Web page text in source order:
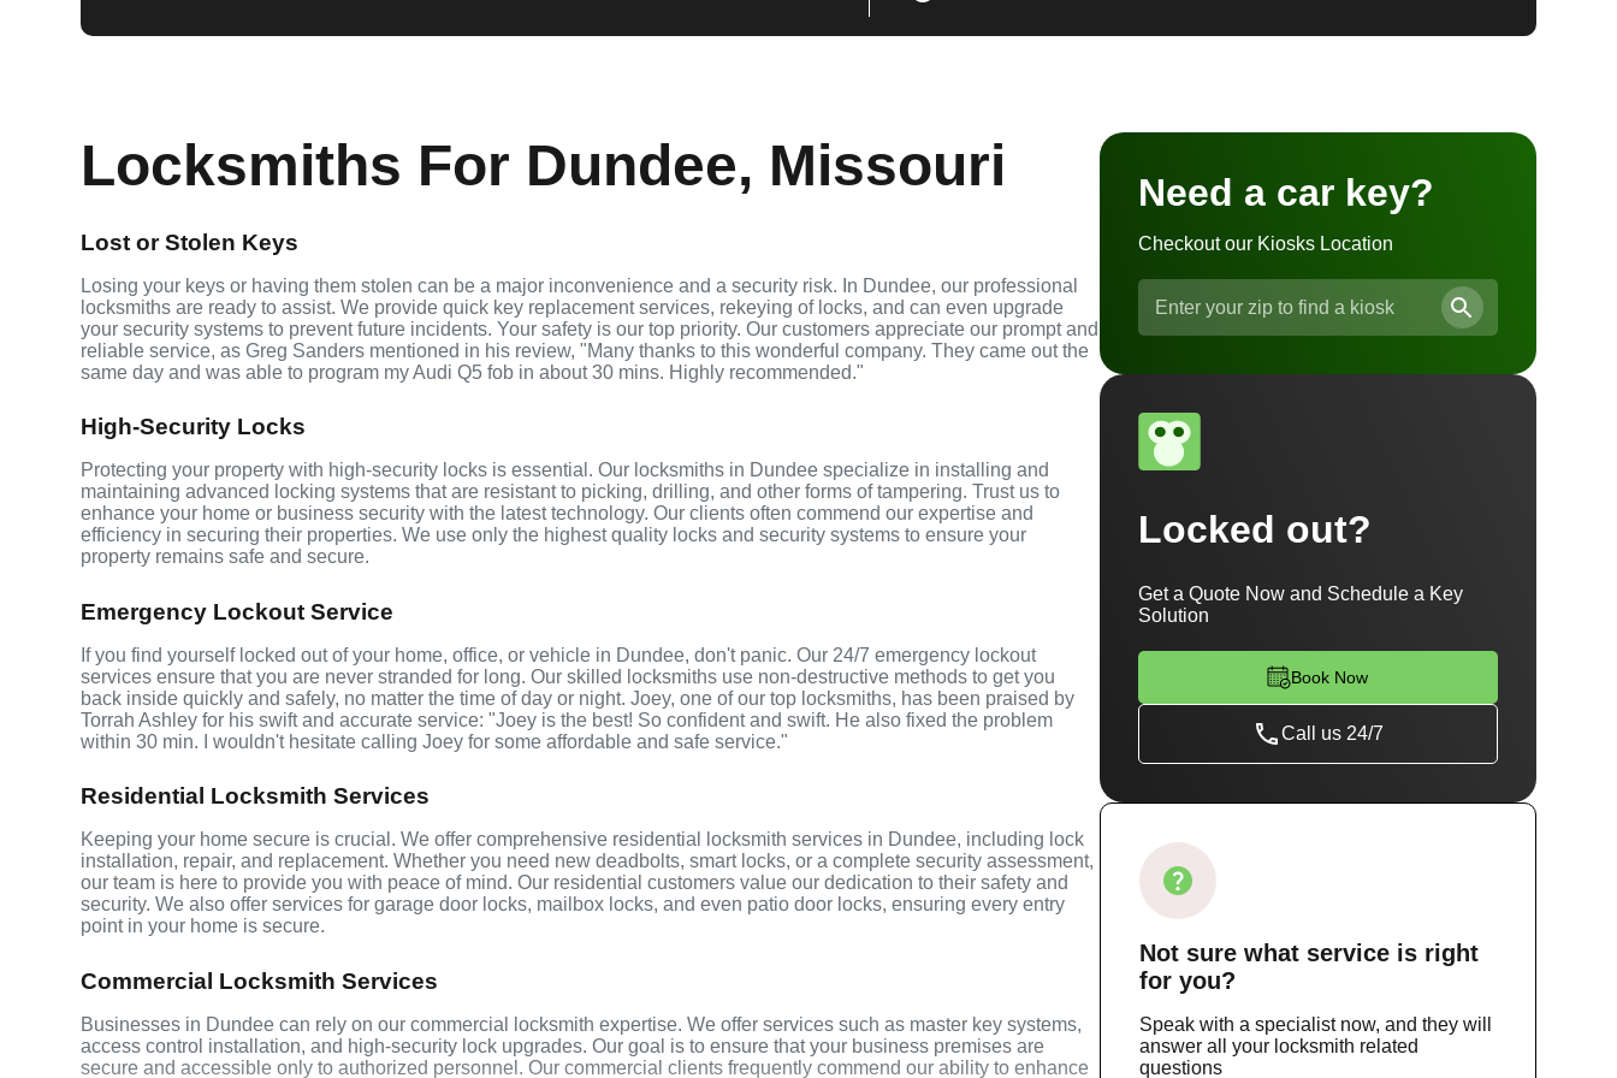
Locksmiths For Dundee, Missouri
Lost or Stolen Keys
Losing your keys or having them stolen can be a major inconvenience and a security risk. In Dundee, our professional
locksmiths are ready to assist. We provide quick key replacement services, rekeying of locks, and can even upgrade
your security systems to prevent future incidents. Your safety is our top priority. Our customers appreciate our prompt and
reliable service, as Greg Sanders mentioned in his review, "Many thanks to this wonderful company. They came out the
same day and was able to program my Audi Q5 fob in about 30 mins. Highly recommended."
High-Security Locks
Protecting your property with high-security locks is essential. Our locksmiths in Dundee specialize in installing and
maintaining advanced locking systems that are resistant to picking, drilling, and other forms of tampering. Trust us to
enhance your home or business security with the latest technology. Our clients often commend our expertise and
efficiency in securing their properties. We use only the highest quality locks and security systems to ensure your
property remains safe and secure.
Emergency Lockout Service
If you find yourself locked out of your home, office, or vehicle in Dundee, don't panic. Our 24/7 emergency lockout
services ensure that you are never stranded for long. Our skilled locksmiths use non-destructive methods to get you
back inside quickly and safely, no matter the time of day or night. Joey, one of our top locksmiths, has been praised by
Torrah Ashley for his swift and accurate service: "Joey is the best! So confident and swift. He also fixed the problem
within 30 min. I wouldn't hesitate calling Joey for some affordable and safe service."
Residential Locksmith Services
Keeping your home secure is crucial. We offer comprehensive residential locksmith services in Dundee, including lock
installation, repair, and replacement. Whether you need new deadbolts, smart locks, or a complete security assessment,
our team is here to provide you with peace of mind. Our residential customers value our dedication to their safety and
security. We also offer services for garage door locks, mailbox locks, and even patio door locks, ensuring every entry
point in your home is secure.
Commercial Locksmith Services
Businesses in Dundee can rely on our commercial locksmith expertise. We offer services such as master key systems,
access control installation, and high-security lock upgrades. Our goal is to ensure that your business premises are
secure and accessible only to authorized personnel. Our commercial clients frequently commend our ability to enhance
Need a car key?
Checkout our Kiosks Location
Locked out?
Get a Quote Now and Schedule a Key
Solution
Book Now
Call us 24/7
Not sure what serviceis right
for you?
Speak with a specialist now, and they will
answer all your locksmith related
questions